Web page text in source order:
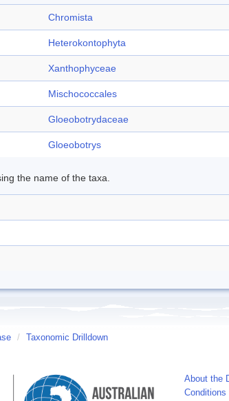
Chromista
Heterokontophyta
Xanthophyceae
Mischococcales
Gloeobotrydaceae
Gloeobotrys
the name of the taxa.
/ Taxonomic Drilldown
About the
Conditions